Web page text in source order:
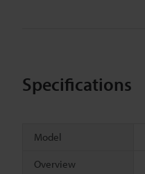
Specifications
Model
Overview